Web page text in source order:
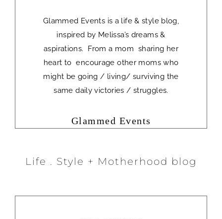
Glammed Events is a life & style blog,
inspired by Melissa’s dreams &
aspirations. From a mom sharing her
heart to encourage other moms who
might be going / living/ surviving the
same daily victories / struggles.
Glammed Events
Life . Style + Motherhood blog